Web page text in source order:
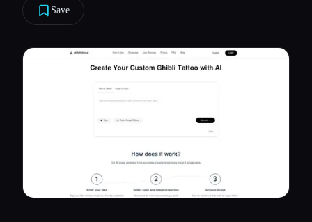
Blog
Compare tools
Save